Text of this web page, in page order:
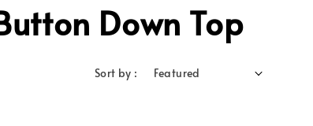
Down Top
Sort by :